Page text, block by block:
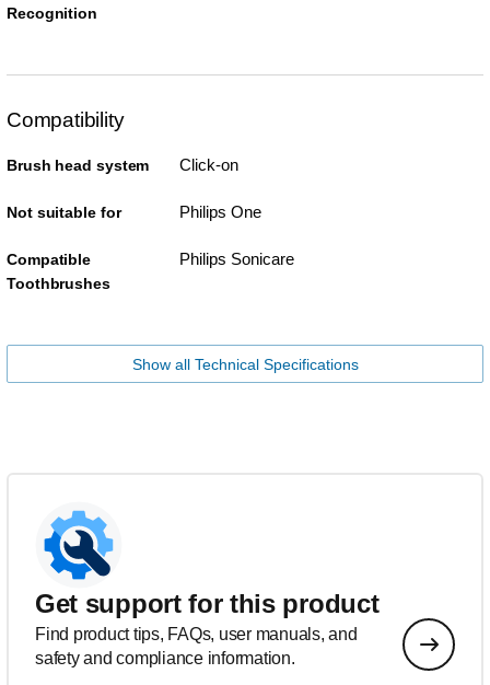
Recognition
Compatibility
Brush head system Click-on
Not suitable for Philips One
Compatible
Toothbrushes
Philips Sonicare
Show all Technical Specifications
Get support for this product
Find product tips, FAQs, user manuals, and
safety and compliance information.